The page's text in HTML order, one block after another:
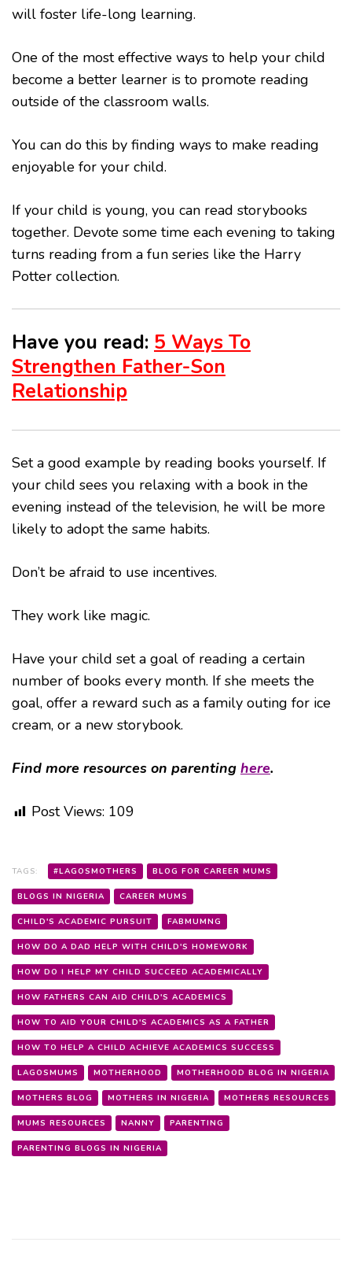
will foster life-long learning.
One of the most effective ways to help your child
become a better learner is to promote reading
outside of the classroom walls.
You can do this by finding ways to make reading
enjoyable for your child.
If your child is young, you can read storybooks
together. Devote some time each evening to taking
turns reading from a fun series like the Harry
Potter collection.
Have you read: 5 Ways To
Strengthen Father-Son
Relationship
Set a good example by reading books yourself. If
your child sees you relaxing with a book in the
evening instead of the television, he will be more
likely to adopt the same habits.
Don’t be afraid to use incentives.
They work like magic.
Have your child set a goal of reading a certain
number of books every month. If she meets the
goal, offer a reward such as a family outing for ice
cream, or a new storybook.
Find more resources on parenting here.
Post Views: 109
TAGS: #LAGOSMOTHERS BLOG FOR CAREER MUMS
BLOGS IN NIGERIA CAREER MUMS
CHILD'S ACADEMIC PURSUIT FABMUMNG
HOW DO A DAD HELP WITH CHILD'S HOMEWORK
HOW DO I HELP MY CHILD SUCCEED ACADEMICALLY
HOW FATHERS CAN AID CHILD'S ACADEMICS
HOW TO AID YOUR CHILD'S ACADEMICS AS A FATHER
HOW TO HELP A CHILD ACHIEVE ACADEMICS SUCCESS
LAGOSMUMS MOTHERHOOD MOTHERHOOD BLOG IN NIGERIA
MOTHERS BLOG MOTHERS IN NIGERIA MOTHERS RESOURCES
MUMS RESOURCES NANNY PARENTING
PARENTING BLOGS IN NIGERIA